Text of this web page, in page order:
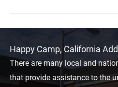
Happy Camp, California
There are many local and
that provide assistance to the